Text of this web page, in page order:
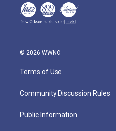
© 2026 WWNO
Terms of Use
Community Discussion Rules
Public Information